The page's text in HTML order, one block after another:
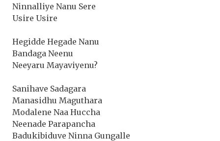
Ninnalliye Nanu Sere
Usire Usire
Hegidde Hegade Nanu
Bandaga Neenu
Neeyaru Mayaviyenu?
Sanihave Sadagara
Manasidhu Maguthara
Modalene Naa Huccha
Neenade Parapancha
Badukibiduve Ninna Gungalle